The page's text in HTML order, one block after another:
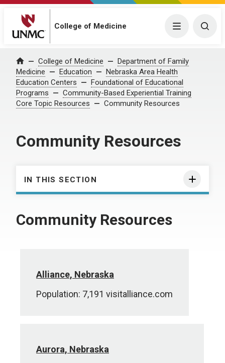
College of Medicine Menu
Home College of Medicine
Department of Family
Medicine
Education
Nebraska Area Health
Education Centers
Foundational of Educational
Programs
Community-Based Experiential Training
Core Topic Resources
Community Resources
Community Resources
IN THIS SECTION
Community Resources
Alliance, Nebraska
Population: 7,191 visitalliance.com
Aurora, Nebraska